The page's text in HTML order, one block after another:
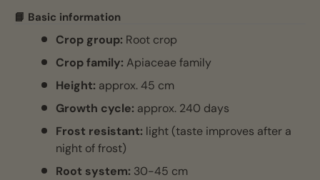
📘 Basic information
Crop group: Root crop
Crop family: Apiaceae family
Height: approx. 45 cm
Growth cycle: approx. 240 days
Frost resistant: light (taste improves after a
night of frost)
Root system: 30-45 cm